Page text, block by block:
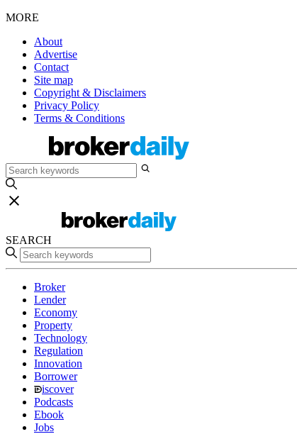
MORE
About
Advertise
Contact
Site map
Copyright & Disclaimers
Privacy Policy
Terms & Conditions
SEARCH
Broker
Lender
Economy
Property
Technology
Regulation
Innovation
Borrower
iscover
Podcasts
Ebook
Jobs